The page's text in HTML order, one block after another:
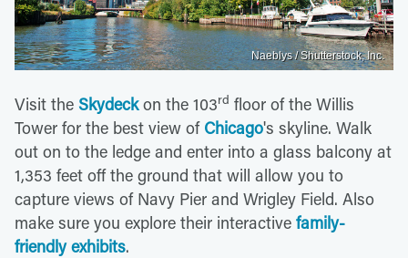
Naeblys / Shutterstock, Inc.
Visit the Skydeckon the 103rd floor of the Willis
Tower for the best view of Chicago's skyline. Walk
out on to the ledge and enter into a glass balcony at
1,353 feet off the ground that will allow you to
capture views of Navy Pier and Wrigley Field. Also
make sure you explore their interactive family-
friendly exhibits.